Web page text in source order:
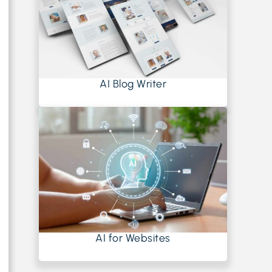
AI Blog Writer
AI for Websites